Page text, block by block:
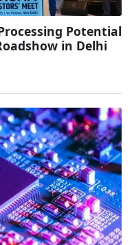
Potential
in Delhi